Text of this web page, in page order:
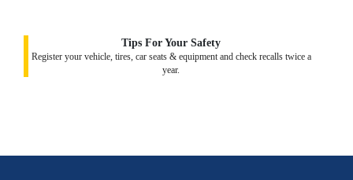
Tips For Your Safety
Register your vehicle, tires, car seats & equipment and check recalls twice a
year.